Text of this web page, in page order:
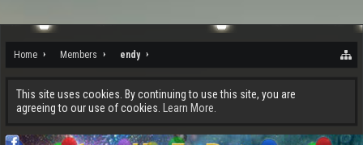
Home Members endy
This site uses cookies. By continuing to use this site, you are
agreeing to our use of cookies.
Learn More.
ch